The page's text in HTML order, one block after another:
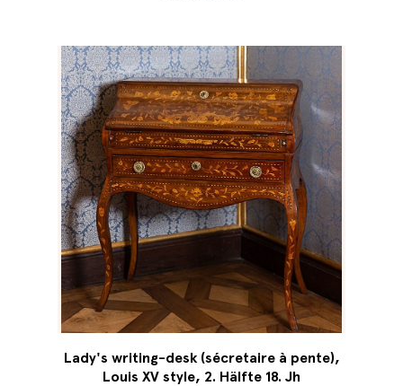
Lady's writing-desk (sécretaire à pente),
Louis XV style, 2. Hälfte 18. Jh